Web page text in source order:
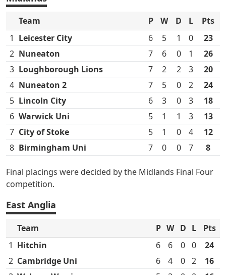
Team P W D L
Pts
1 Leicester City 6 5 1 0
23
2 Nuneaton 7 6 0 1
26
3 Loughborough Lions 7 2 2 3
20
4 Nuneaton 2 7 5 0 2
24
5 Lincoln City 6 3 0 3
18
6 Warwick Uni 5 1 1 3
13
7 City of Stoke 5 1 0 4
12
8 Birmingham Uni 7 0 0 7 8
Final placings were decided by the Midlands Final Four
competition.
East Anglia
Team P W D L
Pts
1 Hitchin 6 6 0 0
24
2 Cambridge Uni 6 4 0 2
16